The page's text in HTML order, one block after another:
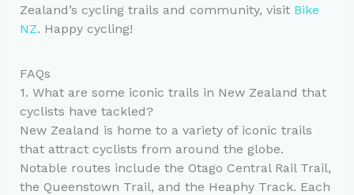
Zealand’s cycling trails and community, visit Bike
NZ. Happy cycling!
FAQs
1. What are some iconic trails in New Zealand that
cyclists have tackled?
New Zealand is home to a variety of iconic trails
that attract cyclists from around the globe.
Notable routes include the Otago Central Rail Trail,
the Queenstown Trail, and the Heaphy Track. Each